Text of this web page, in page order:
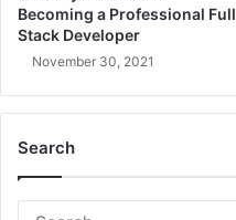
x
p
t
s
n
t
i
o
n
Becoming a Professional Full
Stack Developer
November 30, 2021
Search